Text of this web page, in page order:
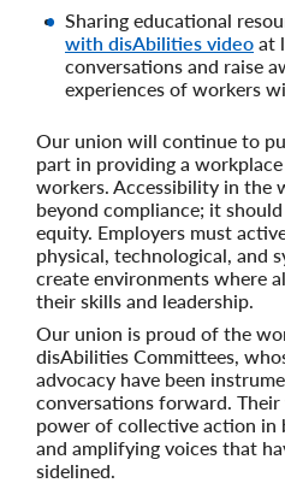
Sharing educational
with disAbilities video at
conversations and raise
experiences of workers
Our union will continue to
part in providing a
workers. Accessibility in the
beyond compliance; it
equity. Employers must
physical, technological, and
create environments where
their skills and leadership.
Our union is proud of the
disAbilities Committees,
advocacy have been
conversations forward.
power of collective action in
and amplifying voices that
sidelined.